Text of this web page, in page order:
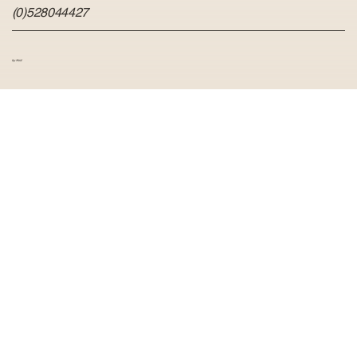
(0)528044427
by Hvid